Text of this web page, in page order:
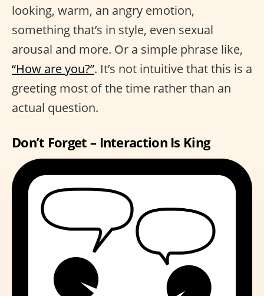
looking, warm, an angry emotion,
something that’s in style, even sexual
arousal and more. Or a simple phrase like,
“How are you?”. It’s not intuitive that this is a
greeting most of the time rather than an
actual question.
Don’t Forget – Interaction Is King